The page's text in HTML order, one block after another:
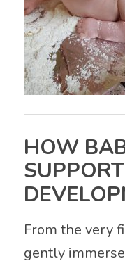
HOW
From the very
gently